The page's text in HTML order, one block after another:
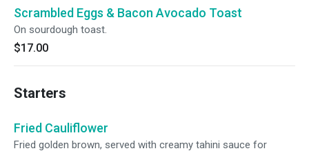
Scrambled Eggs & Bacon Avocado Toast
On sourdough toast.
$17.00
Starters
Fried Cauliflower
Fried golden brown, served with creamy tahini sauce for